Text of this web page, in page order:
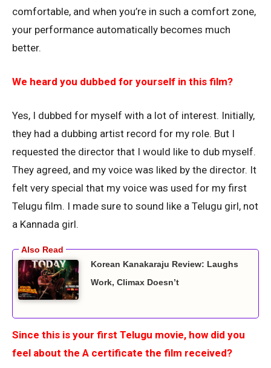
comfortable, and when you’re in such a comfort zone,
your performance automatically becomes much
better.
We heard you dubbed for yourself in this film?
Yes, I dubbed for myself with a lot of interest. Initially,
they had a dubbing artist record for my role. But I
requested the director that I would like to dub myself.
They agreed, and my voice was liked by the director. It
felt very special that my voice was used for my first
Telugu film. I made sure to sound like a Telugu girl, not
a Kannada girl.
Korean Kanakaraju Review: Laughs
Work, Climax Doesn’t
Since this is your first Telugu movie, how did you
feel about the A certificate the film received?